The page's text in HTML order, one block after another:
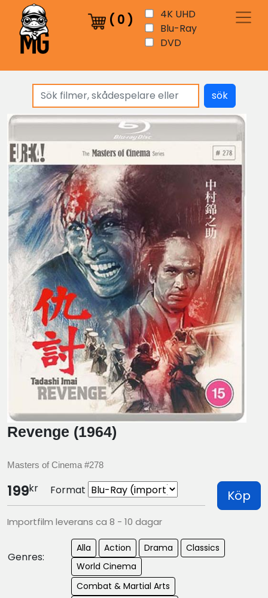
( 0 )
4K UHD
Blu-Ray
DVD
sök
Revenge (1964)
Masters of Cinema #278
199kr Format Köp
Importfilm leverans ca 8 - 10 dagar
Genres:
Alla Action Drama
Classics
World Cinema
Combat & Martial Arts